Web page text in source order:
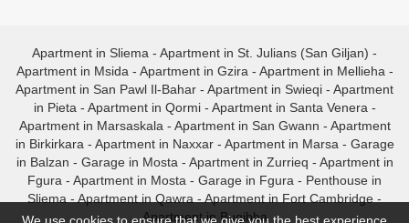
Apartment in Sliema - Apartment in St. Julians (San Giljan) -
Apartment in Msida - Apartment in Gzira - Apartment in Mellieha -
Apartment in San Pawl Il-Bahar - Apartment in Swieqi - Apartment
in Pieta - Apartment in Qormi- Apartment in Santa Venera -
Apartment in Marsaskala - Apartment in San Gwann - Apartment
in Birkirkara - Apartment in Naxxar- Apartment in Marsa - Garage
in Balzan - Garage in Mosta - Apartment in Zurrieq - Apartment in
Fgura - Apartment in Mosta - Garage in Fgura - Penthouse in
Sliema - Apartment in Qawra - Apartment in Fort Cambridge -
Apartment in Bugibba